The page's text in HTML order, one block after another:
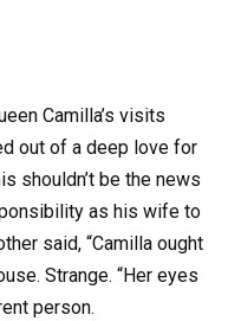
Camilla’s visits
out of a deep love for
shouldn’t be the news
as his wife to
said, “Camilla ought
Strange. “Her eyes
person.